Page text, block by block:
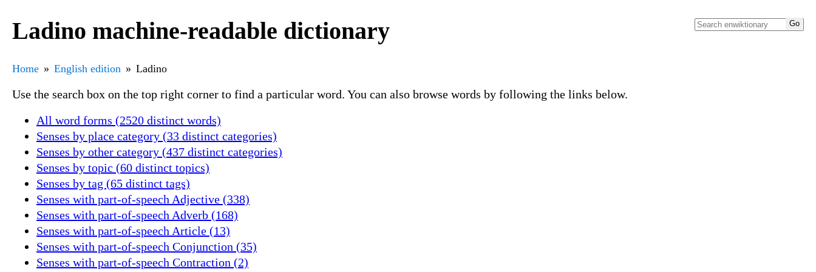
Ladino machine-readable dictionary
Home English edition Ladino
Use the search box on the top right corner to find a particular word. You can also browse words by following the links below.
All word forms (2520 distinct words)
Senses by place category (33 distinct categories)
Senses by other category (437 distinct categories)
Senses by topic (60 distinct topics)
Senses by tag (65 distinct tags)
Senses with part-of-speech Adjective (338)
Senses with part-of-speech Adverb (168)
Senses with part-of-speech Article (13)
Senses with part-of-speech Conjunction (35)
Senses with part-of-speech Contraction (2)